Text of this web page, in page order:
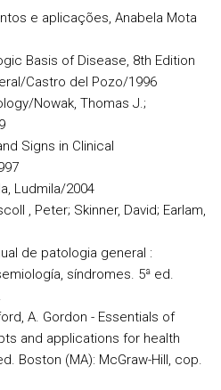
e aplicações, Anabela Mota
Basis of Disease, 8th Edition
Castro del Pozo/1996
Nowak, Thomas J.;
Signs in Clinical
Ludmila/2004
, Peter; Skinner, David; Earlam,
de patologia general :
síndromes. 5ª ed.
A. Gordon - Essentials of
and applications for health
Boston (MA): McGraw-Hill, cop.